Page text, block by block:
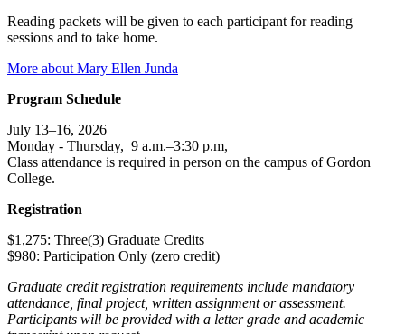
Reading packets will be given to each participant for reading
sessions and to take home.
More about Mary Ellen Junda
Program Schedule
July 13–16, 2026
Monday - Thursday, 9 a.m.–3:30 p.m,
Class attendance is required in person on the campus of Gordon
College.
Registration
$1,275: Three(3) Graduate Credits
$980: Participation Only (zero credit)
Graduate credit registration requirements include mandatory
attendance, final project, written assignment or assessment.
Participants will be provided with a letter grade and academic